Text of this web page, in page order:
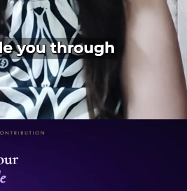
Weight - PDP
food restrictions - its also your
influence your weight. This
mindset required for lasting
consistent